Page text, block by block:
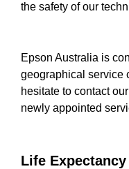
the safety of our
Epson Australia is
geographical service
hesitate to contact
newly appointed
Life Expectancy